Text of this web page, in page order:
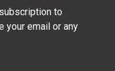
to
your email or any